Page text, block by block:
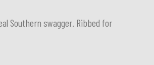
Southern swagger. Ribbed for